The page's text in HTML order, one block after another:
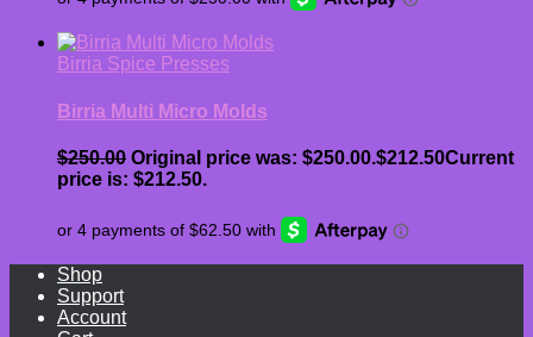
Birria Spice Presses
Birria Multi Micro Molds
$250.00 Original price was: $250.00.$212.50Current
price is: $212.50.
Shop
Support
Account